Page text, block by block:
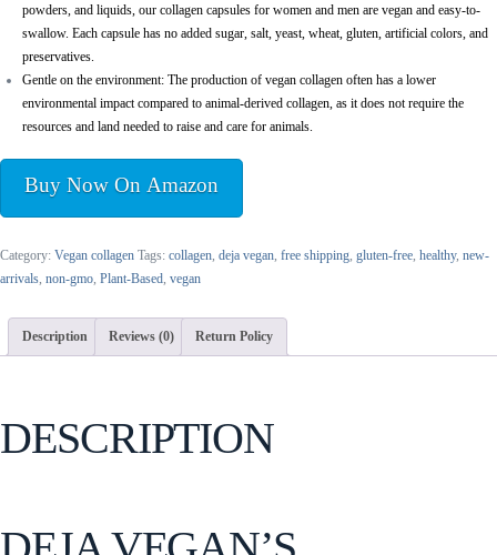
powders, and liquids, our collagen capsules for women and men are vegan and easy-to-
swallow. Each capsule has no added sugar, salt, yeast, wheat, gluten, artificial colors, and
preservatives.
Gentle on the environment: The production of vegan collagen often has a lower
environmental impact compared to animal-derived collagen, as it does not require the
resources and land needed to raise and care for animals.
Buy Now On Amazon
Category: Vegan collagen Tags: collagen deja vegan free shipping gluten-free healthy, new-
arrivals non-gmo Plant-Based vegan
Description Reviews (0) Return Policy
DESCRIPTION